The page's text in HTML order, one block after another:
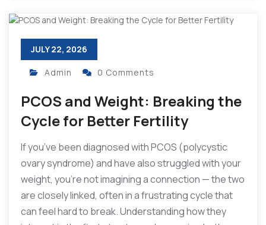
JULY 22, 2026
Admin 0 Comments
PCOS and Weight: Breaking the
Cycle for Better Fertility
If you’ve been diagnosed with PCOS (polycystic
ovary syndrome) and have also struggled with your
weight, you’re not imagining a connection — the two
are closely linked, often in a frustrating cycle that
can feel hard to break. Understanding how they